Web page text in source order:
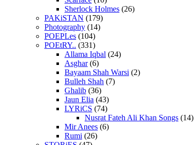
Sherlock Holmes (26)
PAKiSTAN (179)
Photography (14)
POEPLes (104)
POEtRY.. (331)
Allama Iqbal (24)
Asghar(6)
Bayaam Shah Warsi (2)
Bulleh Shah (7)
Ghalib (36)
Jaun Elia (43)
LYRiCS (74)
Nusrat Fateh Ali Khan Songs (14)
Mir Anees (6)
Rumi (26)